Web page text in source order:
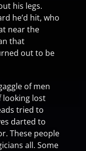
his legs.
he’d hit, who
near the
that
out to be
of men
looking lost
tried to
darted to
These people
all. Some